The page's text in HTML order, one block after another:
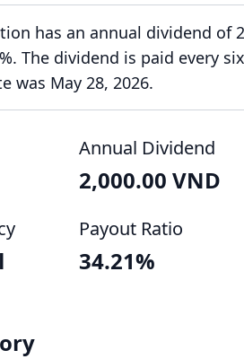
has an annual dividend of
The dividend is paid every
was May 28, 2026.
Annual Dividend
2,000.00 VND
Payout Ratio
34.21%